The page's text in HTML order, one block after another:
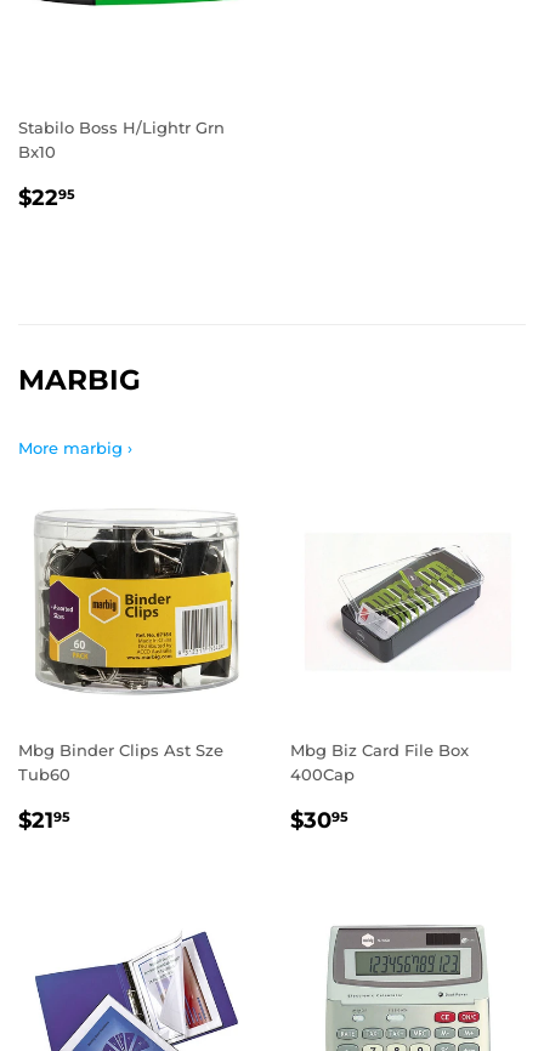
Stabilo Boss H/Lightr Grn
Bx10
REGULAR
$2295
MARBIG
More marbig ›
Mbg Binder Clips Ast Sze
Tub60
REGULAR
$2195
Mbg Biz Card File Box
400Cap
REGULAR
$3095